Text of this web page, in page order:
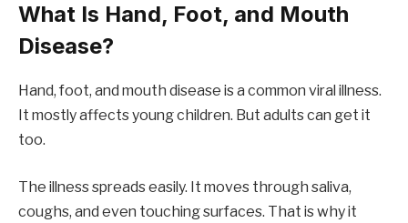
What Is Hand, Foot, and Mouth
Disease?
Hand, foot, and mouth disease is a common viral illness.
It mostly affects young children. But adults can get it
too.
The illness spreads easily. It moves through saliva,
coughs, and even touching surfaces. That is why it